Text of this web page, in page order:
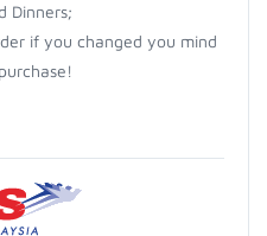
Dinners;
if you changed you mind